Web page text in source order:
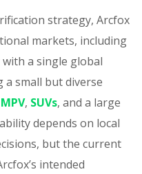
strategy, Arcfox
markets, including
a single global
a small but diverse
MPV, SUVs, and a large
depends on local
but the current
intended